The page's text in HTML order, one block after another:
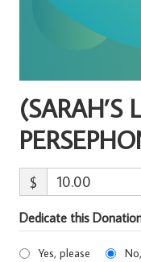
(SARAH’S
$
Dedicate this
Yes, please